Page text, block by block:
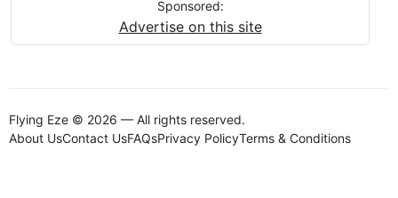
Sponsored:
Advertise on this site
Flying Eze © 2026 — All rights reserved.
About UsContact UsFAQsPrivacy PolicyTerms & Conditions